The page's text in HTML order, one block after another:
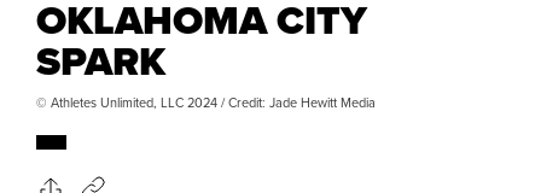
OKLAHOMA CITY
SPARK
© Athletes Unlimited, LLC 2024 / Credit: Jade Hewitt Media